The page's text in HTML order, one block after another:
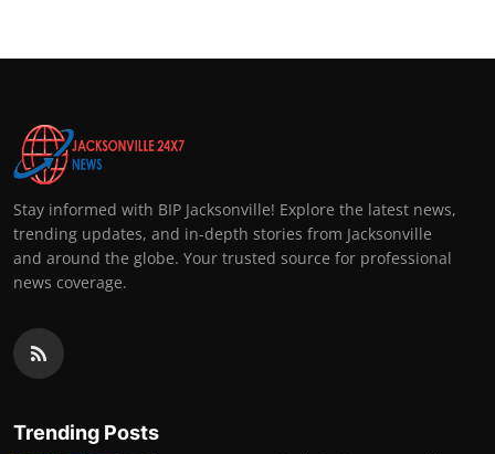
Stay informed with BIP Jacksonville! Explore the latest news,
trending updates, and in-depth stories from Jacksonville
and around the globe. Your trusted source for professional
news coverage.
Trending Posts